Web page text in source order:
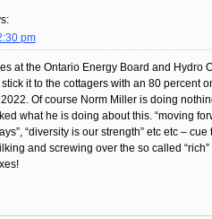
pm
at the Ontario Energy Board and Hydro
it to the cottagers with an 80 percent
Of course Norm Miller is doing
what he is doing about this. “moving
“diversity is our strength” etc etc –
and screwing over the so called